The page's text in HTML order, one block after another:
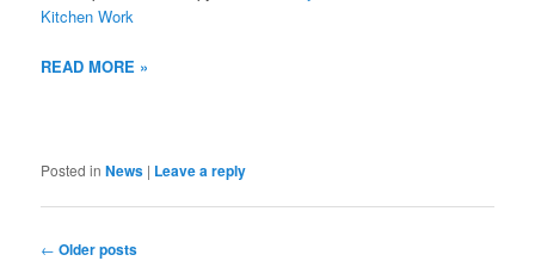
Kitchen Work
READ MORE »
Posted in News | Leave a reply
Post
← Older posts